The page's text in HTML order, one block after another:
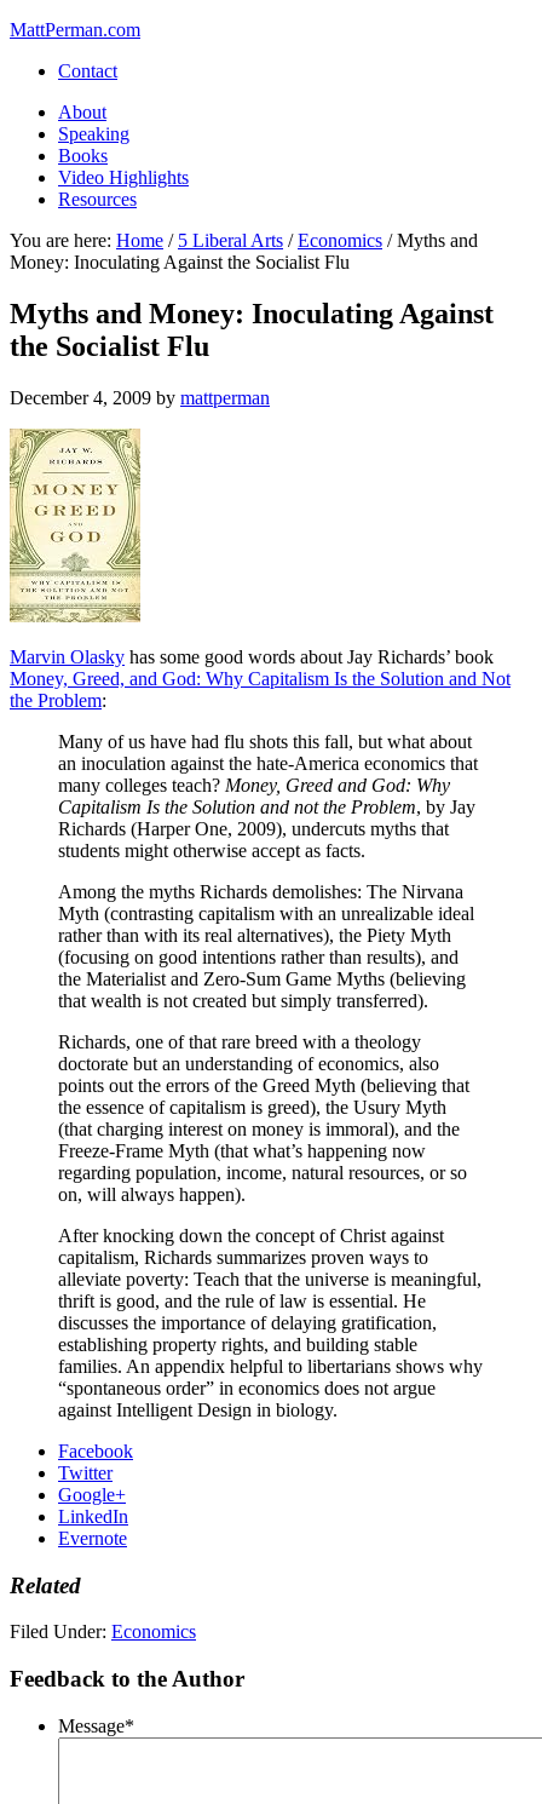
MattPerman.com
Contact
About
Speaking
Books
Video Highlights
Resources
You are here: Home / 5 Liberal Arts / Economics /Myths and
Money: Inoculating Against the Socialist Flu
Myths and Money: Inoculating Against
the Socialist Flu
December 4, 2009 by mattperman
Marvin Olasky has some good words about Jay Richards’ book
Money, Greed, and God: Why Capitalism Is the Solution and Not
the Problem:
Many of us have had flu shots this fall, but what about
an inoculation against the hate-America economics that
many colleges teach? Money, Greed and God: Why
Capitalism Is the Solution and not the Problem, by Jay
Richards (Harper One, 2009), undercuts myths that
students might otherwise accept as facts.
Among the myths Richards demolishes: The Nirvana
Myth (contrasting capitalism with an unrealizable ideal
rather than with its real alternatives), the Piety Myth
(focusing on good intentions rather than results), and
the Materialist and Zero-Sum Game Myths (believing
that wealth is not created but simply transferred).
Richards, one of that rare breed with a theology
doctorate but an understanding of economics, also
points out the errors of the Greed Myth (believing that
the essence of capitalism is greed), the Usury Myth
(that charging interest on money is immoral), and the
Freeze-Frame Myth (that what’s happening now
regarding population, income, natural resources, or so
on, will always happen).
After knocking down the concept of Christ against
capitalism, Richards summarizes proven ways to
alleviate poverty: Teach that the universe is meaningful,
thrift is good, and the rule of law is essential. He
discusses the importance of delaying gratification,
establishing property rights, and building stable
families. An appendix helpful to libertarians shows why
“spontaneous order” in economics does not argue
against Intelligent Design in biology.
Facebook
Twitter
Google+
LinkedIn
Evernote
Related
Filed Under: Economics
Feedback to the Author
Message*